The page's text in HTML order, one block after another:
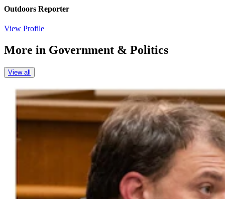
Outdoors Reporter
View Profile
More in Government & Politics
View all